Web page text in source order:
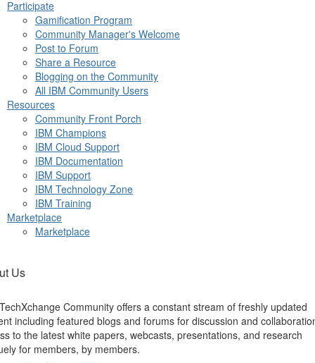
Participate
Gamification Program
Community Manager's Welcome
Post to Forum
Share a Resource
Blogging on the Community
All IBM Community Users
Resources
Community Front Porch
IBM Champions
IBM Cloud Support
IBM Documentation
IBM Support
IBM Technology Zone
IBM Training
Marketplace
Marketplace
Us
Community offers a constant stream of freshly updated
including featured blogs and forums for discussion and
to the latest white papers, webcasts, presentations, and research
for members, by members.